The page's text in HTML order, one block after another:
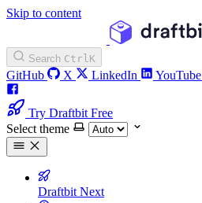
Skip to content
Search CtrlK
GitHub X LinkedIn YouTube
Try Draftbit Free
Select theme
Draftbit Next